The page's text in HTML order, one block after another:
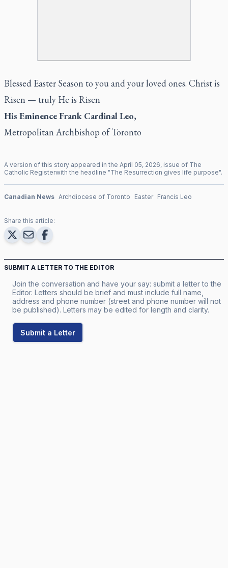
Blessed Easter Season to you and your loved ones. Christ is
Risen — truly He is Risen
His Eminence Frank Cardinal Leo,
Metropolitan Archbishop of Toronto
A version of this story appeared in the April 05, 2026, issue of The
Catholic Registerwith the headline "The Resurrection gives life purpose".
Canadian News Archdiocese of Toronto Easter Francis Leo
Share this article:
SUBMIT A LETTER TO THE EDITOR
Join the conversation and have your say: submit a letter to the
Editor. Letters should be brief and must include full name,
address and phone number (street and phone number will not
be published). Letters may be edited for length and clarity.
Submit a Letter